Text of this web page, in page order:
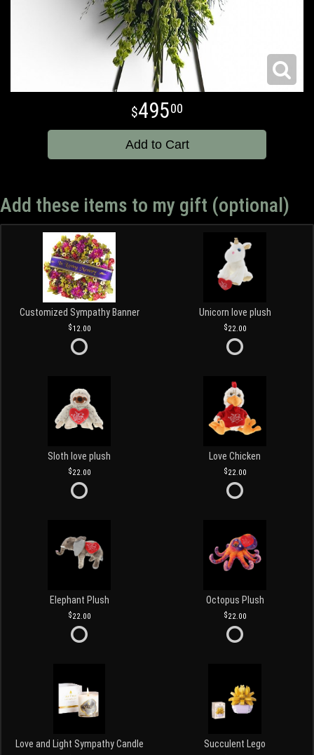
49500
Add to Cart
Add these items to my gift (optional)
Customized Sympathy Banner
12.00
Unicorn love plush
22.00
Sloth love plush
22.00
Love Chicken
22.00
Elephant Plush
22.00
Octopus Plush
22.00
Love and Light Sympathy Candle Succulent Lego